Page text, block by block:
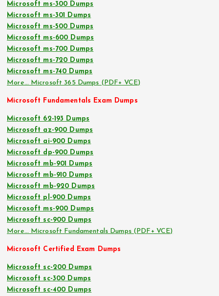
Microsoft ms-300 Dumps
Microsoft ms-301 Dumps
Microsoft ms-500 Dumps
Microsoft ms-600 Dumps
Microsoft ms-700 Dumps
Microsoft ms-720 Dumps
Microsoft ms-740 Dumps
More… Microsoft 365 Dumps (PDF+ VCE)
Microsoft Fundamentals Exam Dumps
Microsoft 62-193 Dumps
Microsoft az-900 Dumps
Microsoft ai-900 Dumps
Microsoft dp-900 Dumps
Microsoft mb-901 Dumps
Microsoft mb-910 Dumps
Microsoft mb-920 Dumps
Microsoft pl-900 Dumps
Microsoft ms-900 Dumps
Microsoft sc-900 Dumps
More… Microsoft Fundamentals Dumps (PDF+ VCE)
Microsoft Certified Exam Dumps
Microsoft sc-200 Dumps
Microsoft sc-300 Dumps
Microsoft sc-400 Dumps